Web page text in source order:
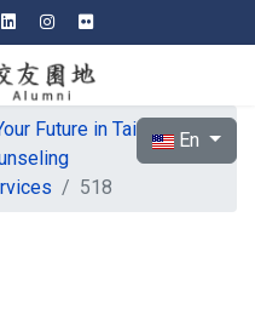
Select your
En
Future in Taiwan
518